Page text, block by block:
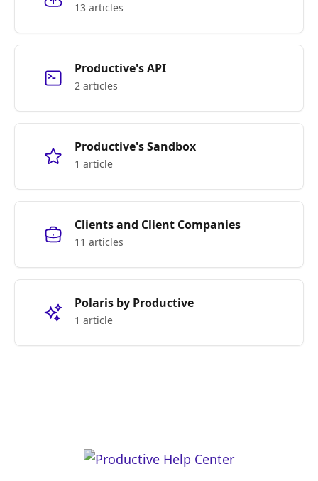
13 articles
Productive's API
2 articles
Productive's Sandbox
1 article
Clients and Client Companies
11 articles
Polaris by Productive
1 article